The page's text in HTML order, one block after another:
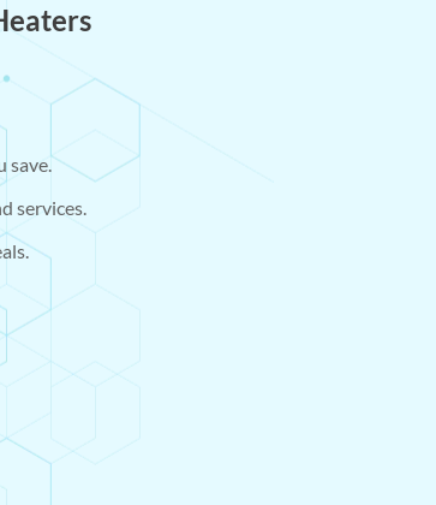
save.
services.